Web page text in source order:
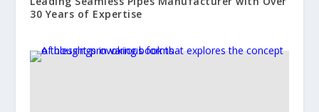
30 Years of Expertise